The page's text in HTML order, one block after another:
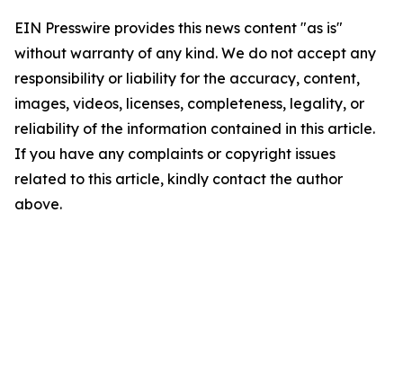
EIN Presswire provides this news content "as is"
without warranty of any kind. We do not accept any
responsibility or liability for the accuracy, content,
images, videos, licenses, completeness, legality, or
reliability of the information contained in this article.
If you have any complaints or copyright issues
related to this article, kindly contact the author
above.